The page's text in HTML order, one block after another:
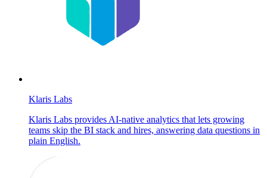
Klaris Labs
Klaris Labs provides AI-native analytics that lets growing
teams skip the BI stack and hires, answering data questions in
plain English.